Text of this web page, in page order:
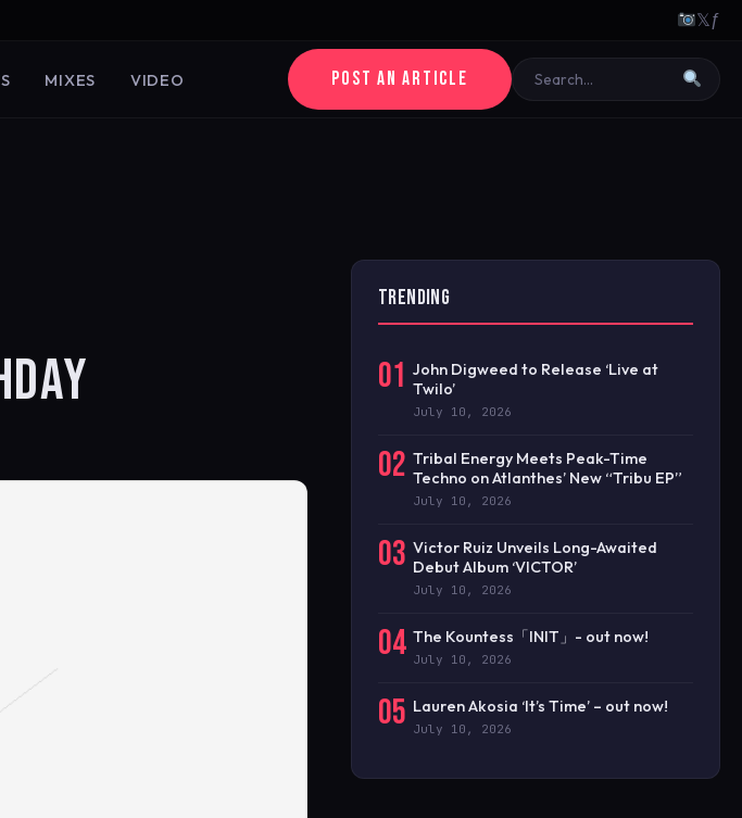
𝕏ƒ
MIXES VIDEO POST AN ARTICLE
TRENDING
01 John Digweed to Release ‘Live at
Twilo’
July 10, 2026
02 Tribal Energy Meets Peak-Time
Techno on Atlanthes’ New “Tribu EP”
July 10, 2026
03 Victor Ruiz Unveils Long-Awaited
Debut Album ‘VICTOR’
July 10, 2026
04 The Kountess「INIT」- out now!
July 10, 2026
05 Lauren Akosia ‘It’s Time’ – out now!
July 10, 2026